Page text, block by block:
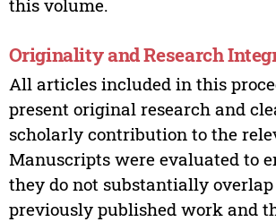
this volume.
Originality and Research
All articles included in this
present original research and
scholarly contribution to the
Manuscripts were evaluated to
they do not substantially
previously published work and